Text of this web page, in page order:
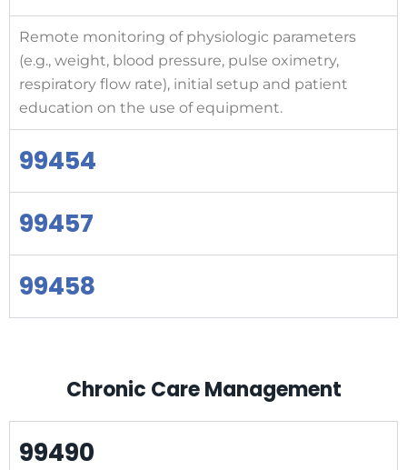
Remote monitoring of physiologic parameters
(e.g., weight, blood pressure, pulse oximetry,
respiratory flow rate), initial setup and patient
education on the use of equipment.
99454
99457
99458
Chronic Care Management
99490